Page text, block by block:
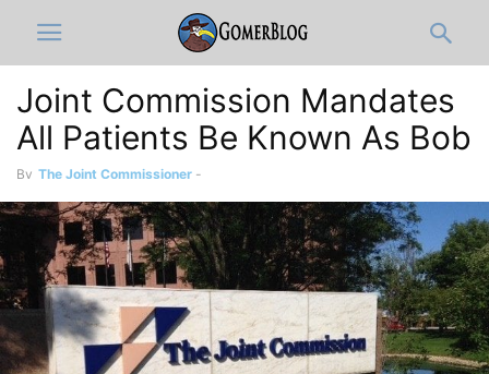
Joint Commission Mandates
All Patients Be Known As Bob
By The Joint Commissioner -